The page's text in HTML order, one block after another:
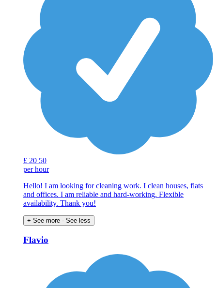
£ 20 50
per hour
Hello! I am looking for cleaning work. I clean houses, flats
and offices. I am reliable and hard-working. Flexible
availability. Thank you!
+ See more - See less
Flavio